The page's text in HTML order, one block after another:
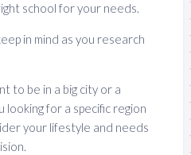
school for your needs.
in mind as you research
to be in a big city or a
looking for a specific region
your lifestyle and needs